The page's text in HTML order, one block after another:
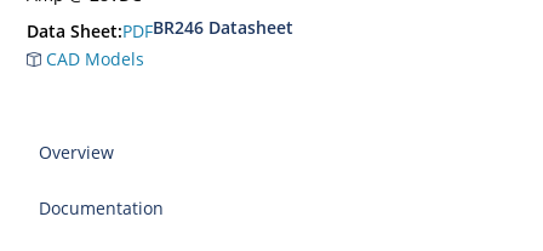
Data Sheet:PDFBR246 Datasheet
CAD Models
Overview
Documentation